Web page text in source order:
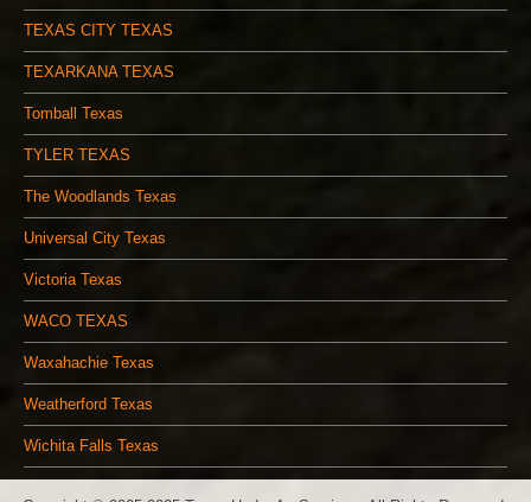
TEXAS CITY TEXAS
TEXARKANA TEXAS
Tomball Texas
TYLER TEXAS
The Woodlands Texas
Universal City Texas
Victoria Texas
WACO TEXAS
Waxahachie Texas
Weatherford Texas
Wichita Falls Texas